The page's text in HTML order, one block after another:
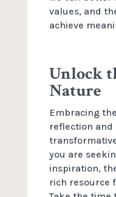
values, and
achieve
Unlock
Nature
Embracing
reflection and
you are
inspiration,
rich resource